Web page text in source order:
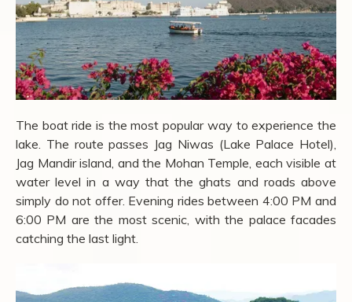
The boat ride is the most popular way to experience the
lake. The route passes Jag Niwas (Lake Palace Hotel),
Jag Mandir island, and the Mohan Temple, each visible at
water level in a way that the ghats and roads above
simply do not offer. Evening rides between 4:00 PM and
6:00 PM are the most scenic, with the palace facades
catching the last light.